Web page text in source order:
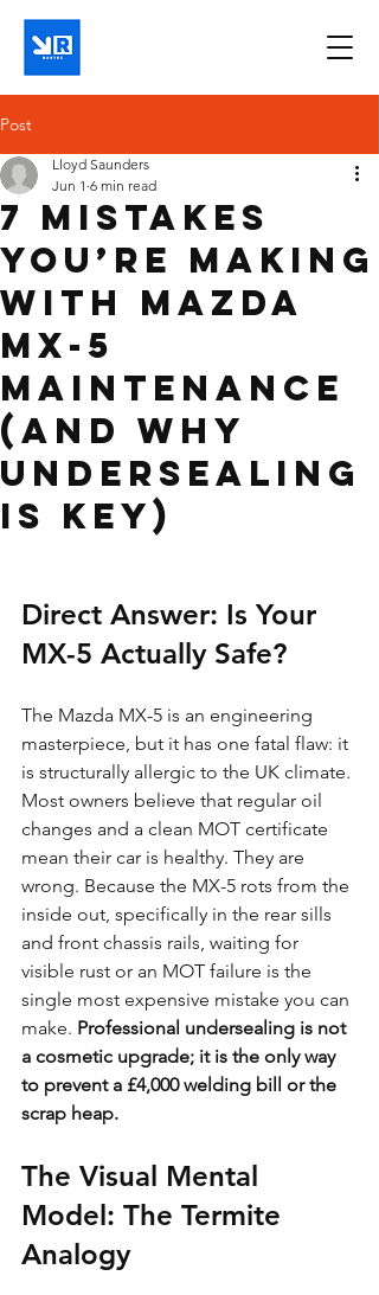
Post
7 Mistakes
You’re Making
with Mazda
MX-5
Maintenance
(and Why
Undersealing
is Key)
Lloyd Saunders
Jun 1 6 min read
Direct Answer: Is Your
MX-5 Actually Safe?
The Mazda MX-5 is an engineering
masterpiece, but it has one fatal flaw: it
is structurally allergic to the UK climate.
Most owners believe that regular oil
changes and a clean MOT certificate
mean their car is healthy. They are
wrong. Because the MX-5 rots from the
inside out, specifically in the rear sills
and front chassis rails, waiting for
visible rust or an MOT failure is the
single most expensive mistake you can
make. Professional undersealing is not
a cosmetic upgrade; it is the only way
to prevent a £4,000 welding bill or the
scrap heap.
The Visual Mental
Model: The Termite
Analogy